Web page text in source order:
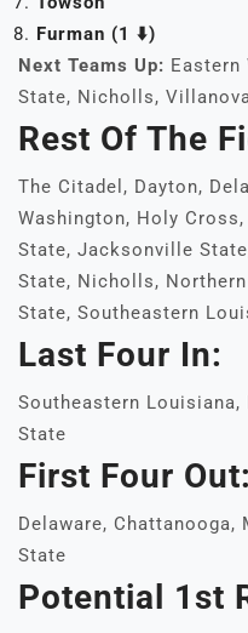
Furman (1 ⬇️)
Next Teams Up:
State, Nicholls,
Rest Of The
The Citadel, Dayton,
Washington, Holy
State, Jacksonville
State, Nicholls,
State, Southeastern
Last Four In:
Southeastern
State
First Four Out:
Delaware, Chattanooga,
State
Potential 1st